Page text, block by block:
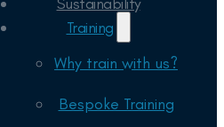
Training
Why train with us?
Bespoke Training